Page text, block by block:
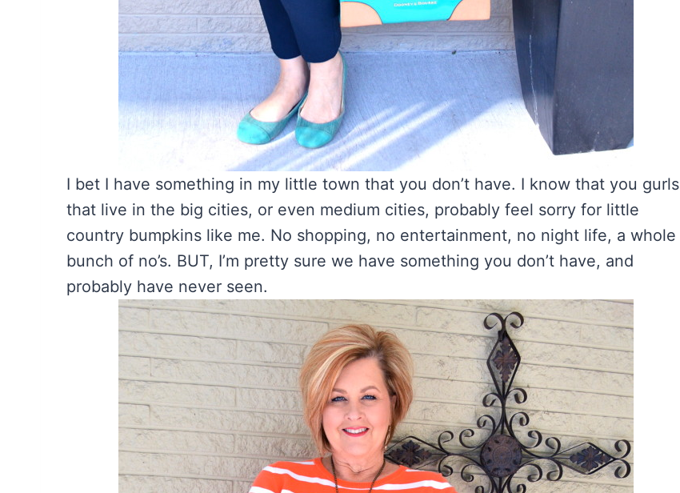
I bet I have something in my little town that you don’t have. I know that you gurls
that live in the big cities, or even medium cities, probably feel sorry for little
country bumpkins like me. No shopping, no entertainment, no night life, a whole
bunch of no’s. BUT, I’m pretty sure we have something you don’t have, and
probably have never seen.